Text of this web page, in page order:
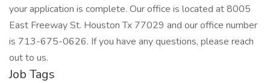
your application is complete. Our office is located at 8005
East Freeway St. Houston Tx 77029 and our office number
is 713-675-0626. If you have any questions, please reach
out to us.
Job Tags